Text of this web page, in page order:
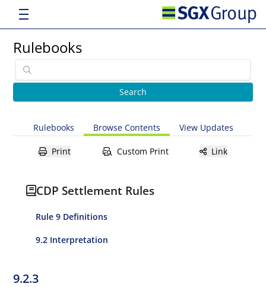
Rulebooks
Rulebooks Browse Contents View Updates
Print Custom Print Link
CDP Settlement Rules
Rule 9 Definitions
9.2 Interpretation
9.2.3